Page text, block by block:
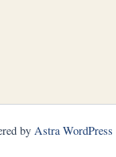
by Astra WordPress